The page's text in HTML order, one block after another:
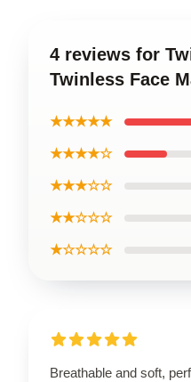
4 reviews for
Twinless Face
★★★★★
★★★★☆
★★★☆☆
★★☆☆☆
★☆☆☆☆
Breathable and soft,